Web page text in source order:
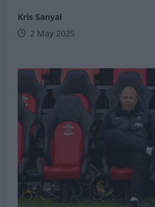
Kris Sanyal
2 May 2025